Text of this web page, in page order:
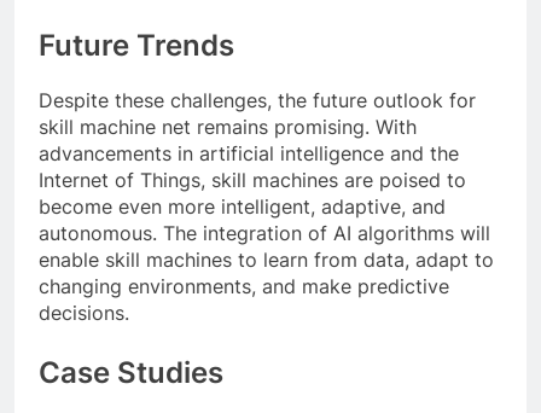
Future Trends
Despite these challenges, the future outlook for
skill machine net remains promising. With
advancements in artificial intelligence and the
Internet of Things, skill machines are poised to
become even more intelligent, adaptive, and
autonomous. The integration of AI algorithms will
enable skill machines to learn from data, adapt to
changing environments, and make predictive
decisions.
Case Studies